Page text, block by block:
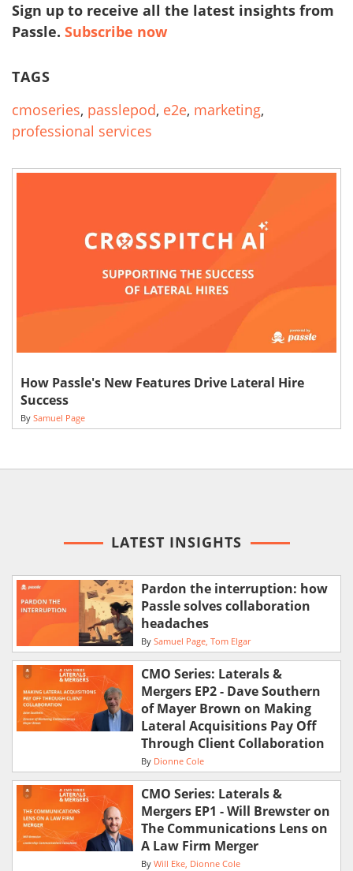
Sign up to receive all the latest insights from
Passle. Subscribe now
TAGS
cmoseries, passlepod, e2e, marketing,
professional services
How Passle's New Features Drive Lateral Hire
Success
By Samuel Page
LATEST INSIGHTS
Pardon the interruption: how
Passle solves collaboration
headaches
By Samuel Page Tom Elgar
CMO Series: Laterals &
Mergers EP2 - Dave Southern
of Mayer Brown on Making
Lateral Acquisitions Pay Off
Through Client Collaboration
By Dionne Cole
CMO Series: Laterals &
Mergers EP1 - Will Brewster on
The Communications Lens on
A Law Firm Merger
By Will Eke Dionne Cole